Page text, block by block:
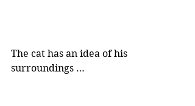
The cat has an idea of his
surroundings …